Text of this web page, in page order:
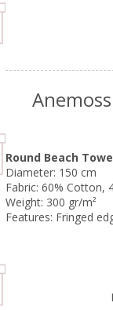
Round Beach
Diameter: 150 cm
Fabric: 60% Cotton,
Weight: 300 gr/m²
Features: Fringed